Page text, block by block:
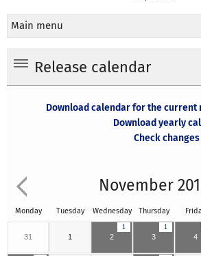
Main menu
Release calendar
Download calendar for the current
Download yearly
Check
November
Monday Tuesday Wednesday Thursday
31 1
1
2
1
3 4